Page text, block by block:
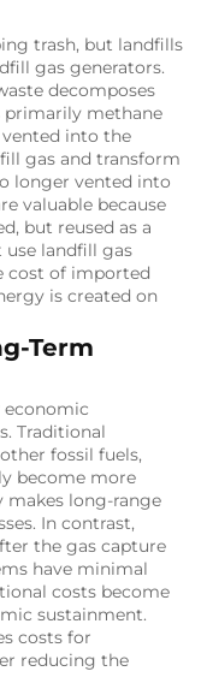
trash, but landfills
gas generators.
decomposes
methane
into the
gas and transform
longer vented into
valuable because
but reused as a
use landfill gas
cost of imported
is created on
Term
economic
Traditional
fossil fuels,
become more
makes long-range
In contrast,
the gas capture
have minimal
costs become
sustainment.
costs for
reducing the